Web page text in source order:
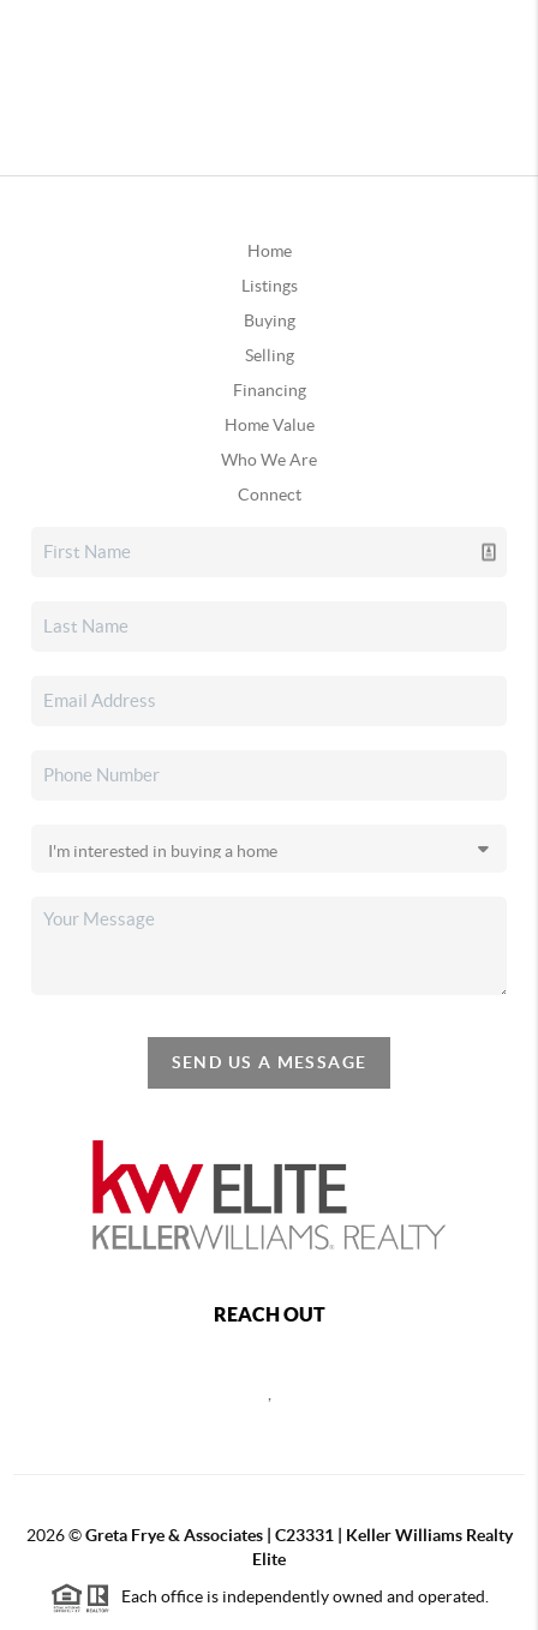
Home
Listings
Buying
Selling
Financing
Home Value
Who We Are
Connect
SEND US A MESSAGE
REACH OUT
,
2026©Greta Frye & Associates | C23331 | Keller Williams Realty
Elite
Each office is independently owned and operated.